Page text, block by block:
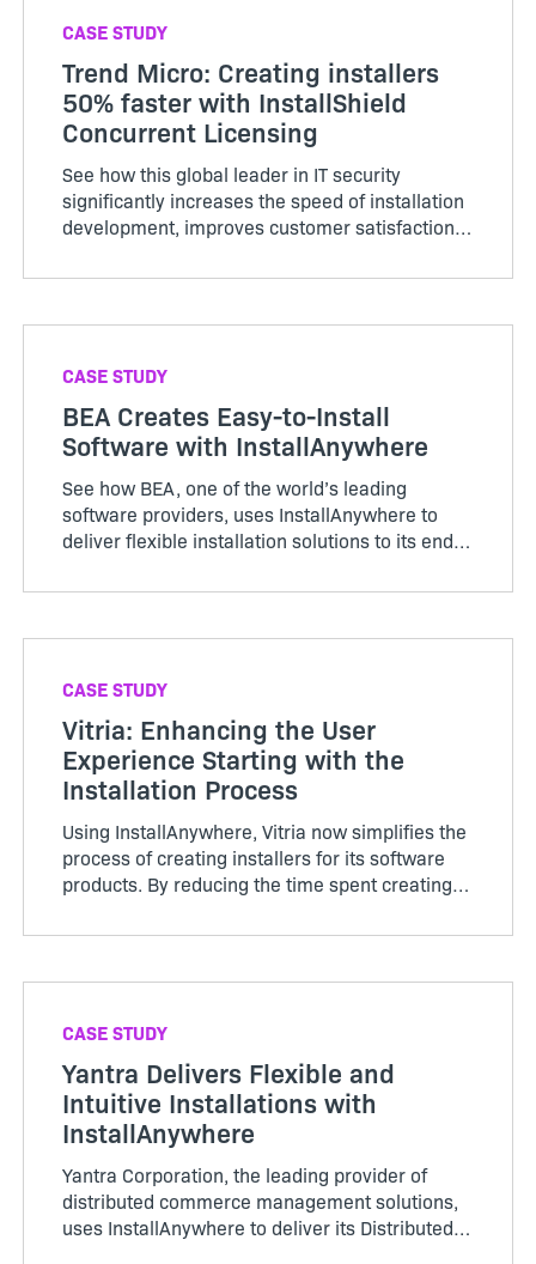
CASE STUDY
Trend Micro: Creating installers
50% faster with InstallShield
Concurrent Licensing
See how this global leader in IT security
significantly increases the speed of installation
development, improves customer satisfaction
CASE STUDY
BEA Creates Easy-to-Install
Software with InstallAnywhere
See how BEA, one of the world’s leading
software providers, uses InstallAnywhere to
deliver flexible installation solutions to its end-
CASE STUDY
Vitria: Enhancing the User
Experience Starting with the
Installation Process
Using InstallAnywhere, Vitria now simplifies the
process of creating installers for its software
products. By reducing the time spent creating
CASE STUDY
Yantra Delivers Flexible and
Intuitive Installations with
InstallAnywhere
Yantra Corporation, the leading provider of
distributed commerce management solutions,
uses InstallAnywhere to deliver its Distributed